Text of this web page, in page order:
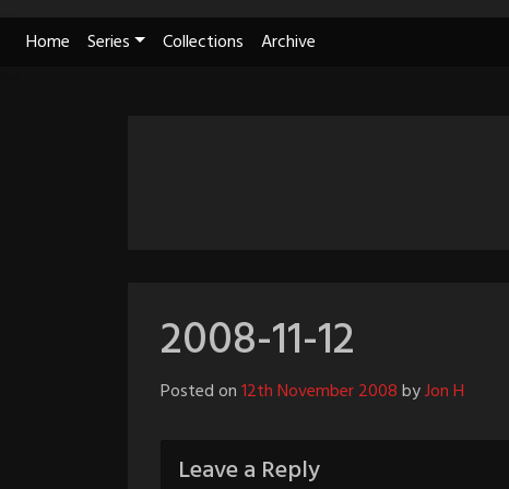
Home Series Collections Archive
2008-11-12
Posted on12th November 2008byJon H
Leave a Reply